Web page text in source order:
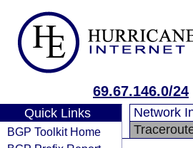
69.67.146.0/24
Quick Links
BGP Toolkit Home
Network